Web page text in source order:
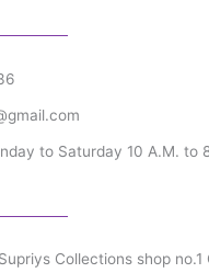
to Saturday 10 A.M. to
Collections shop no.1